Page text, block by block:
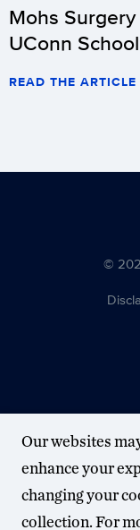
Mohs
UConn
READ THE ARTICLE
©
Our websites
enhance your
changing your
collection. For